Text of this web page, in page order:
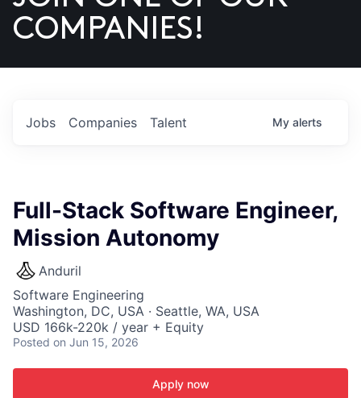
US
COMPANIES!
Jobs Companies Talent My alerts
Full-Stack Software Engineer,
Mission Autonomy
Anduril
Software Engineering
Washington, DC, USA · Seattle, WA, USA
USD 166k-220k / year + Equity
Posted on Jun 15, 2026
Apply now